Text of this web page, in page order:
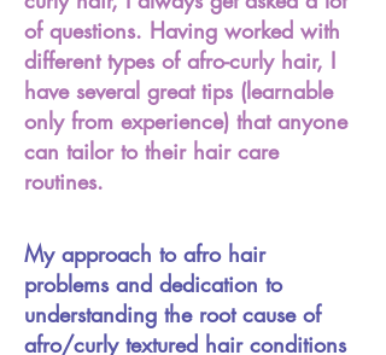
of questions. Having worked with
different types of afro-curly hair, I
have several great tips (learnable
only from experience) that anyone
can tailor to their hair care
routines.
My approach to afro hair
problems and dedication to
understanding the root cause of
afro/curly textured hair conditions